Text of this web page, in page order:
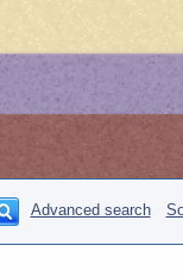
Advanced search